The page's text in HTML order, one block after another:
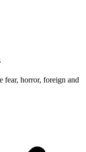
fear, horror, foreign and